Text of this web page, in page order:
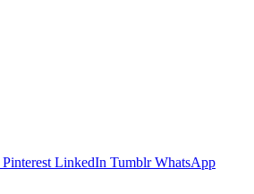
Pinterest LinkedIn Tumblr WhatsApp